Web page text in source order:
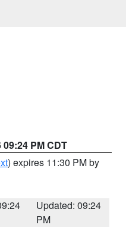
PM CDT
) expires 11:30 PM by
Updated: 09:24
PM